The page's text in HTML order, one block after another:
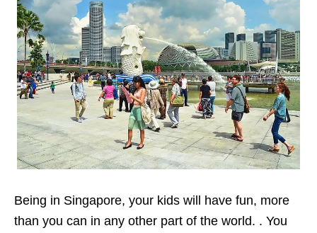
Being in Singapore, your kids will have fun, more
than you can in any other part of the world. . You